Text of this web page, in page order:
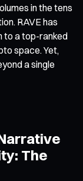
in the tens
RAVE has
to a top-ranked
space. Yet,
a single
The